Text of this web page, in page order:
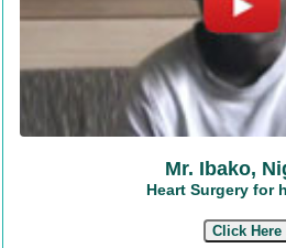
Mr. Ibako,
Heart Surgery for
Click Here